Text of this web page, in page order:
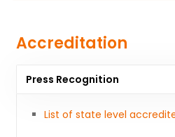
Accreditation
Press Recognition
List of state level